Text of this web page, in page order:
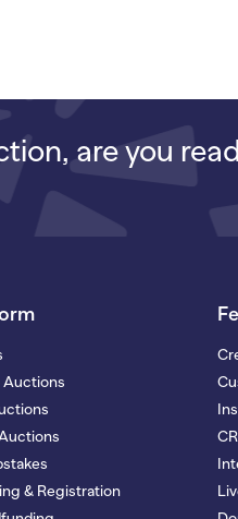
are you
Auctions
& Registration